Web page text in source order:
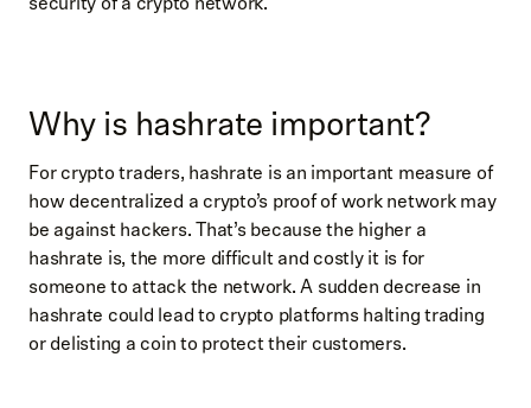
Why is hashrate important?
For crypto traders, hashrate is an important measure of
how decentralized a crypto’s proof of work network may
be against hackers. That’s because the higher a
hashrate is, the more difficult and costly it is for
someone to attack the network. A sudden decrease in
hashrate could lead to crypto platforms halting trading
or delisting a coin to protect their customers.